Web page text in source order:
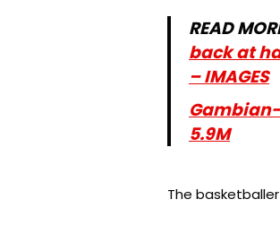
READ
back at
– IMAGES
5.9M
The